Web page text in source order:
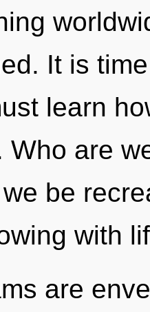
It is
learn
Who are
be
with
are